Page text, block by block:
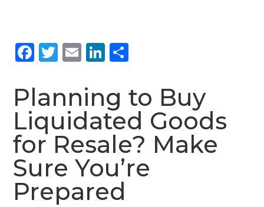
F
ce
b
o
o
k
T
tt
er
E
ail
Li
ke
dI
n
ar
e
Planning to Buy
Liquidated Goods
for Resale? Make
Sure You’re
Prepared